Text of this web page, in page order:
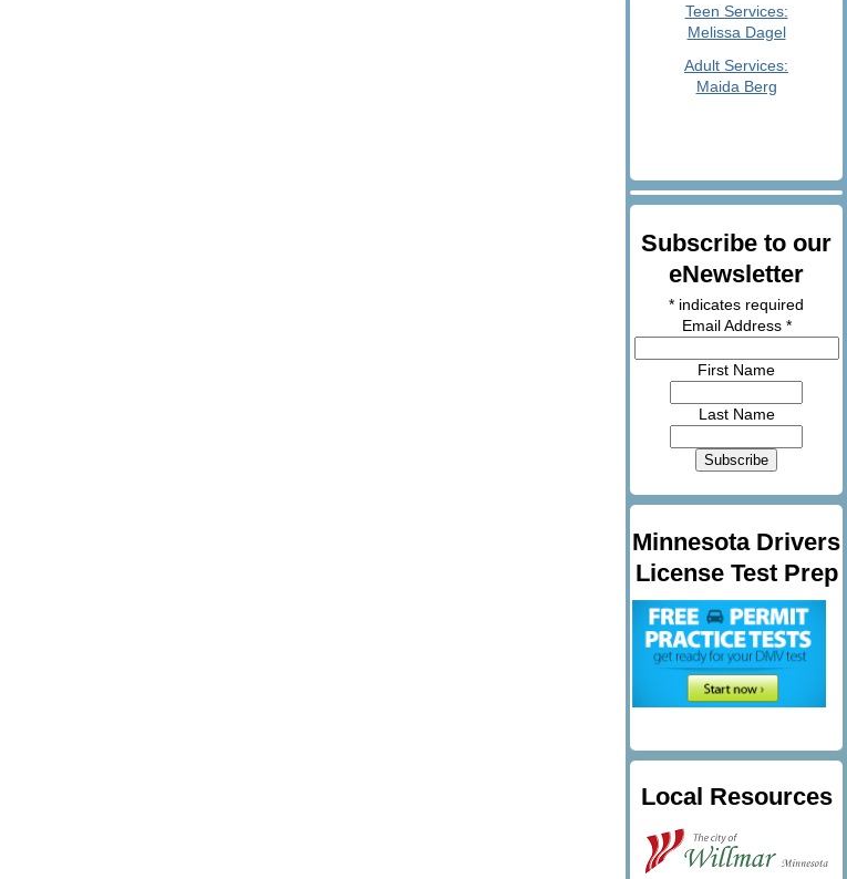
Teen Services:
Melissa Dagel
Adult Services:
Maida Berg
Subscribe to our
eNewsletter
* indicates required
Email Address *
First Name
Last Name
Minnesota Drivers
License Test Prep
Local Resources